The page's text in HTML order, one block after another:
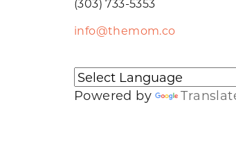
(303) 733-5353
info@themom.co
Powered by